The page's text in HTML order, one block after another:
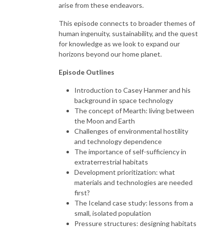
arise from these endeavors.
This episode connects to broader themes of
human ingenuity, sustainability, and the quest
for knowledge as we look to expand our
horizons beyond our home planet.
Episode Outlines
Introduction to Casey Hanmer and his
background in space technology
The concept of Mearth: living between
the Moon and Earth
Challenges of environmental hostility
and technology dependence
The importance of self-sufficiency in
extraterrestrial habitats
Development prioritization: what
materials and technologies are needed
first?
The Iceland case study: lessons from a
small, isolated population
Pressure structures: designing habitats